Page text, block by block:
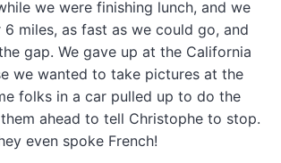
we were finishing lunch, and we
miles, as fast as we could go, and
gap. We gave up at the California
we wanted to take pictures at the
folks in a car pulled up to do the
ahead to tell Christophe to stop.
even spoke French!